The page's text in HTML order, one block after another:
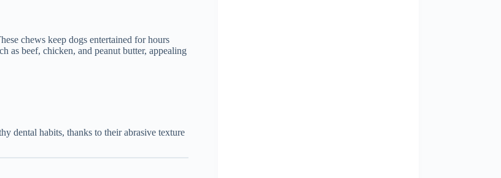
chews keep dogs entertained for hours
as beef, chicken, and peanut butter, appealing
dental habits, thanks to their abrasive texture